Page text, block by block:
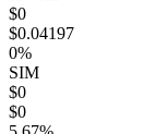
$0
$0.04197
0%
SIM
$0
$0